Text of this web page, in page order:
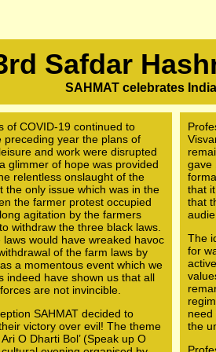
Safdar
SAHMAT celebrates
of COVID-19 continued to
year the plans of
and work were disrupted
glimmer of hope was provided
relentless onslaught of the
the only issue which was in the
the farmer protest occupied
agitation by the farmers
withdraw the three black laws.
would have wreaked havoc
of the farm laws by
a momentous event which we
indeed have shown us that all
are not invincible.
SAHMAT decided to
victory over evil! The theme
O Dharti Bol’ (Speak up O
gave
that
that
The
for
need
the